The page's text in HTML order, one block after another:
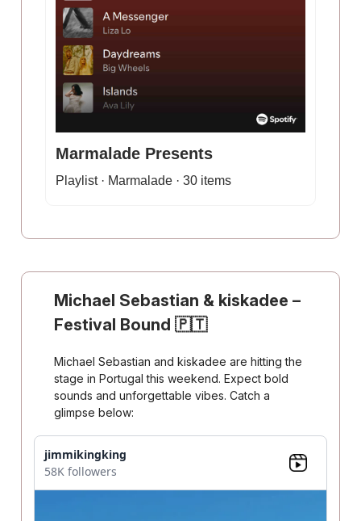
Marmalade Presents
Playlist · Marmalade · 30 items
Michael Sebastian & kiskadee –
Festival Bound 🇵🇹
Michael Sebastian and kiskadee are hitting the
stage in Portugal this weekend. Expect bold
sounds and unforgettable vibes. Catch a
glimpse below:
jimmikingking
58K followers